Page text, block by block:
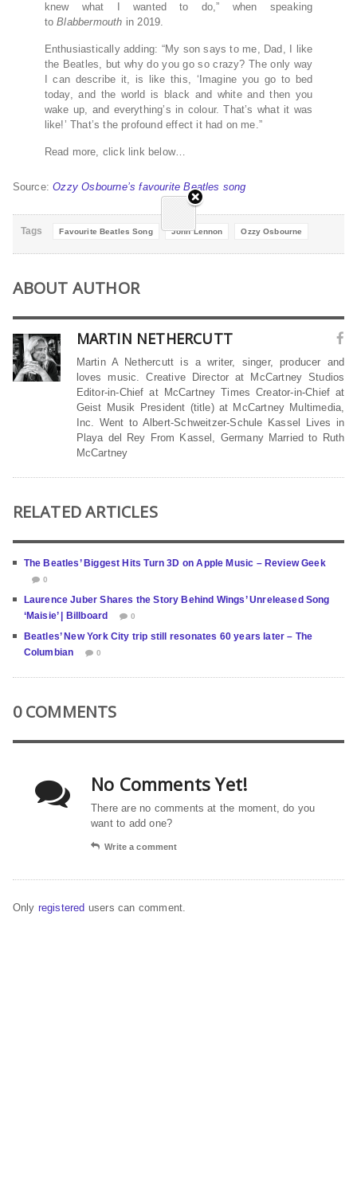
knew what I wanted to do,” when speaking
toBlabbermouth in 2019.
Enthusiastically adding: “My son says to me, Dad, I like
the Beatles, but why do you go so crazy? The only way
I can describe it, is like this, ‘Imagine you go to bed
today, and the world is black and white and then you
wake up, and everything’s in colour. That’s what it was
like!’ That’s the profound effect it had on me.”
Read more, click link below…
Source:Ozzy Osbourne’s favourite Beatles song
Tags Favourite Beatles Song John Lennon Ozzy Osbourne
ABOUT AUTHOR
MARTIN NETHERCUTT
Martin A Nethercutt is a writer, singer, producer and
loves music. Creative Director at McCartney Studios
Editor-in-Chief at McCartney Times Creator-in-Chief at
Geist Musik President (title) at McCartney Multimedia,
Inc. Went to Albert-Schweitzer-Schule Kassel Lives in
Playa del Rey From Kassel, Germany Married to Ruth
McCartney
RELATED ARTICLES
The Beatles’ Biggest Hits Turn 3D on Apple Music – Review Geek
0
Laurence Juber Shares the Story Behind Wings’ Unreleased Song
‘Maisie’ | Billboard
0
Beatles’ New York City trip still resonates 60 years later – The
Columbian
0
0 COMMENTS
No Comments Yet!
There are no comments at the moment, do you
want to add one?
Write a comment
Only registered users can comment.